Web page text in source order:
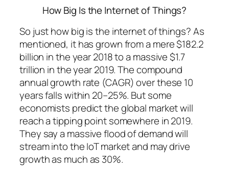
How Big Is the Internet of Things?
So just how big is the internet of things? As
mentioned, it has grown from a mere $182.2
billion in the year 2018 to a massive $1.7
trillion in the year 2019. The compound
annual growth rate (CAGR) over these 10
years falls within 20–25%. But some
economists predict the global market will
reach a tipping point somewhere in 2019.
They say a massive flood of demand will
stream into the IoT market and may drive
growth as much as 30%.